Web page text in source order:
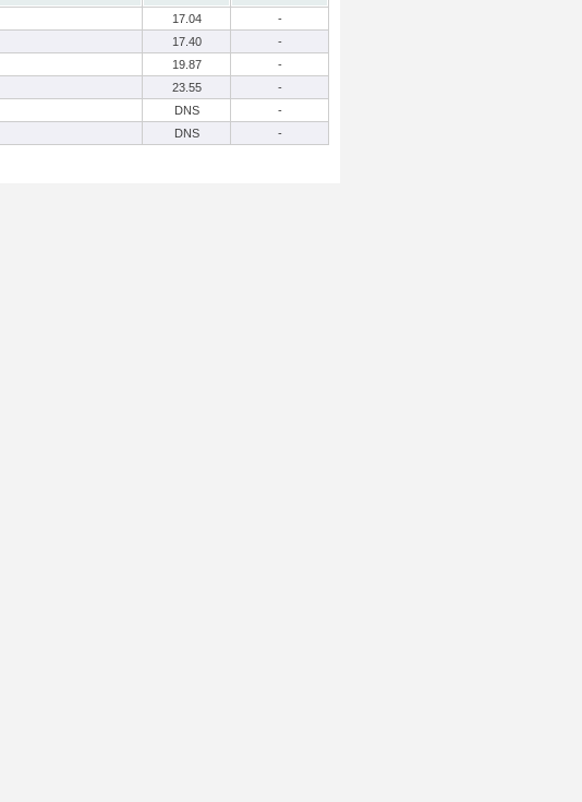
17.04
-
17.40
-
19.87
-
23.55
-
DNS
-
DNS -